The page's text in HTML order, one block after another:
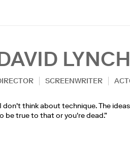
LYNCH
SCREENWRITER
don't think about technique. The
be true to that or you're dead.”